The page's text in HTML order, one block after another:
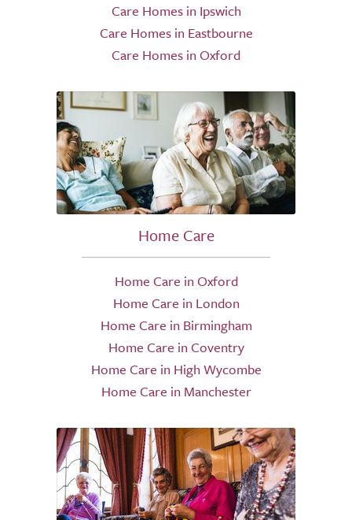
Care Homes in Ipswich
Care Homes in Eastbourne
Care Homes in Oxford
Home Care
Home Care in Oxford
Home Care in London
Home Care in Birmingham
Home Care in Coventry
Home Care in High Wycombe
Home Care in Manchester